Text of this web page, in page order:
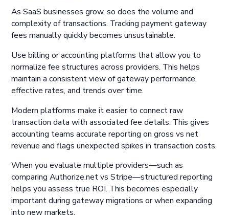
As SaaS businesses grow, so does the volume and
complexity of transactions. Tracking payment gateway
fees manually quickly becomes unsustainable.
Use billing or accounting platforms that allow you to
normalize fee structures across providers. This helps
maintain a consistent view of gateway performance,
effective rates, and trends over time.
Modern platforms make it easier to connect raw
transaction data with associated fee details. This gives
accounting teams accurate reporting on gross vs net
revenue and flags unexpected spikes in transaction costs.
When you evaluate multiple providers—such as
comparing Authorize.net vs Stripe—structured reporting
helps you assess true ROI. This becomes especially
important during gateway migrations or when expanding
into new markets.